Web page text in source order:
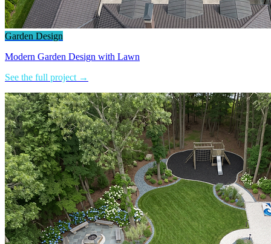
Garden Design
Modern Garden Design with Lawn
See the full project →